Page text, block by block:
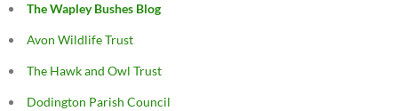
The Wapley Bushes Blog
Avon Wildlife Trust
The Hawk and Owl Trust
Dodington Parish Council